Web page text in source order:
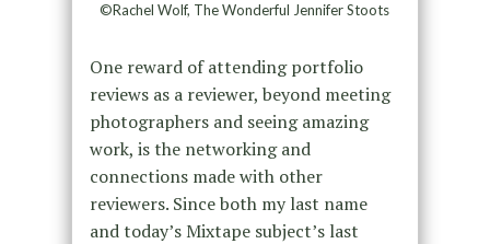
©Rachel Wolf, The Wonderful Jennifer Stoots
One reward of attending portfolio
reviews as a reviewer, beyond meeting
photographers and seeing amazing
work, is the networking and
connections made with other
reviewers. Since both my last name
and today’s Mixtape subject’s last